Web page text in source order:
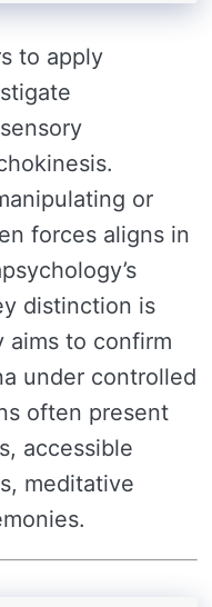
to apply
or
forces aligns in
distinction is
aims to confirm
under controlled
often present
accessible
meditative